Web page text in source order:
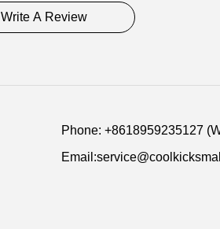
Write A Review
Phone: +8618959235127